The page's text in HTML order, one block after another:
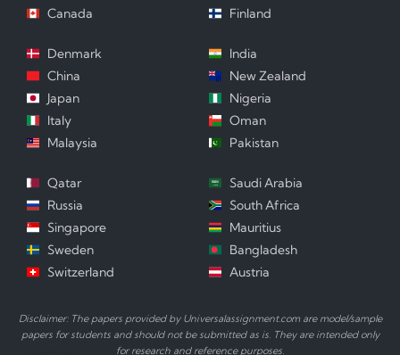
Canada
Finland
Denmark
China
Japan
Italy
Malaysia
India
New Zealand
Nigeria
Oman
Pakistan
Qatar
Russia
Singapore
Sweden
Switzerland
Saudi Arabia
South Africa
Mauritius
Bangladesh
Austria
Disclaimer: The papers provided by Universalassignment.com are model/sample
papers for students and should not be submitted as is. They are intended only
for research and reference purposes.